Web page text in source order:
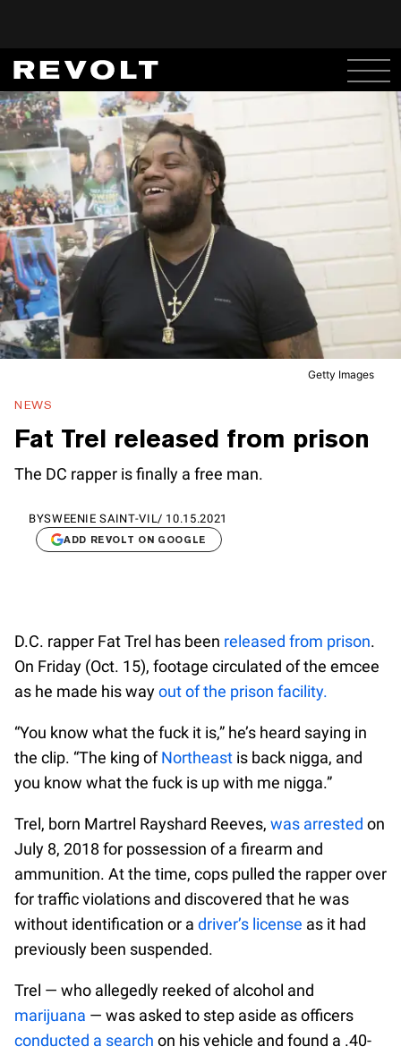
Getty Images
NEWS
Fat Trel released from prison
The DC rapper is finally a free man.
BYSWEENIE SAINT-VIL/ 10.15.2021
ADD REVOLT ON GOOGLE
D.C. rapper Fat Trel has been released from prison.
On Friday (Oct. 15), footage circulated of the emcee
as he made his wayout of the prison facility.
“You know what the fuck it is,” he’s heard saying in
the clip. “The king ofNortheast is back nigga, and
you know what the fuck is up with me nigga.”
Trel, born Martrel Rayshard Reeves, was arrested on
July 8, 2018 for possession of a firearm and
ammunition. At the time, cops pulled the rapper over
for traffic violations and discovered that he was
without identification or a driver’s license as it had
previously been suspended.
Trel — who allegedly reeked of alcohol and
marijuana — was asked to step aside as officers
conducted a search on his vehicle and found a .40-